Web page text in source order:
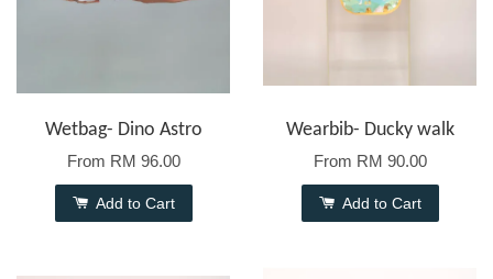
Wetbag- Dino Astro
From RM 96.00
Add to Cart
Wearbib- Ducky walk
From RM 90.00
Add to Cart